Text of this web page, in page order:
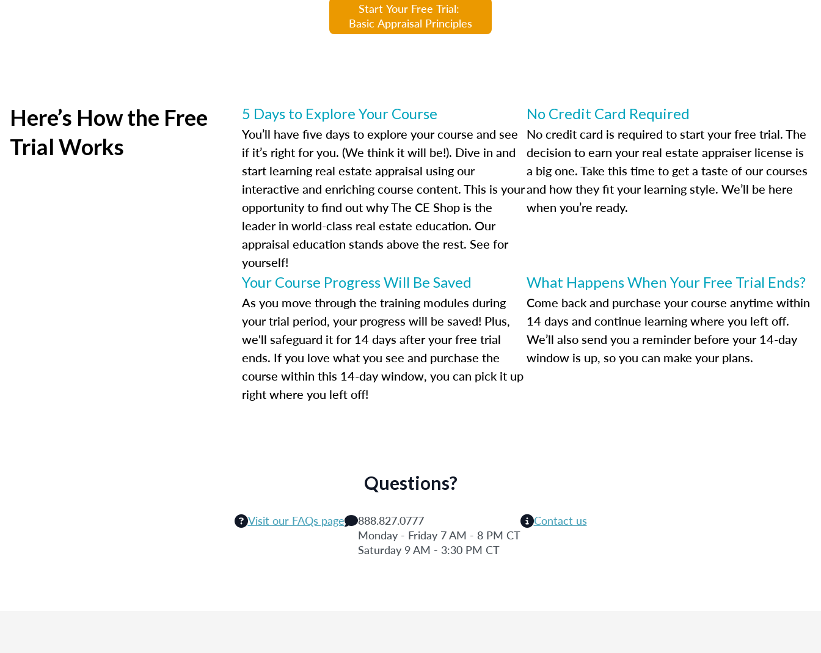
Start Your Free Trial:
Basic Appraisal Principles
Here’s How the Free
Trial Works
5 Days to Explore Your Course
You’ll have five days to explore your course and see
if it’s right for you. (We think it will be!). Dive in and
start learning real estate appraisal using our
interactive and enriching course content. This is your
opportunity to find out why The CE Shop is the
leader in world-class real estate education. Our
appraisal education stands above the rest. See for
yourself!
No Credit Card Required
No credit card is required to start your free trial. The
decision to earn your real estate appraiser license is
a big one. Take this time to get a taste of our courses
and how they fit your learning style. We’ll be here
when you’re ready.
Your Course Progress Will Be Saved
As you move through the training modules during
your trial period, your progress will be saved! Plus,
we'll safeguard it for 14 days after your free trial
ends. If you love what you see and purchase the
course within this 14-day window, you can pick it up
right where you left off!
What Happens When Your Free Trial Ends?
Come back and purchase your course anytime within
14 days and continue learning where you left off.
We’ll also send you a reminder before your 14-day
window is up, so you can make your plans.
Questions?
Visit our FAQs page
888.827.0777
Monday - Friday 7 AM - 8 PM CT
Saturday 9 AM - 3:30 PM CT
Contact us